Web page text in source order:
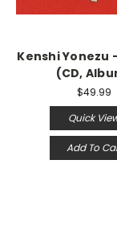
Kenshi Yonezu
(CD,
$49.99
Quick
Add To